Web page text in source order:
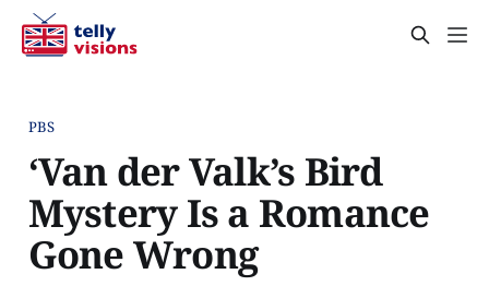
PBS
‘Van der Valk’s Bird
Mystery Is a Romance
Gone Wrong